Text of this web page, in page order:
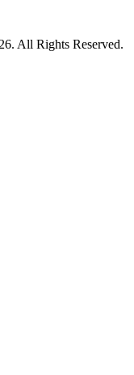
All Rights Reserved.